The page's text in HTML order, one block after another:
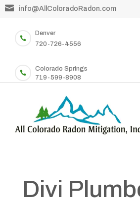
 info@AllColoradoRadon.com

Denver
720-726-4556

Colorado Springs
719-599-8908
Divi